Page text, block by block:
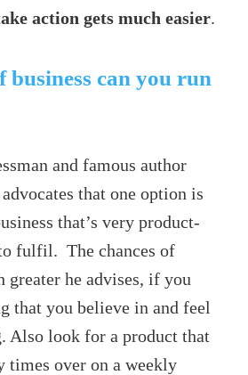
action gets much easier.
can you run
and famous author
that one option is
that’s very product-
fulfil. The chances of
greater he advises, if you
that you believe in and feel
Also look for a product that
times over on a weekly